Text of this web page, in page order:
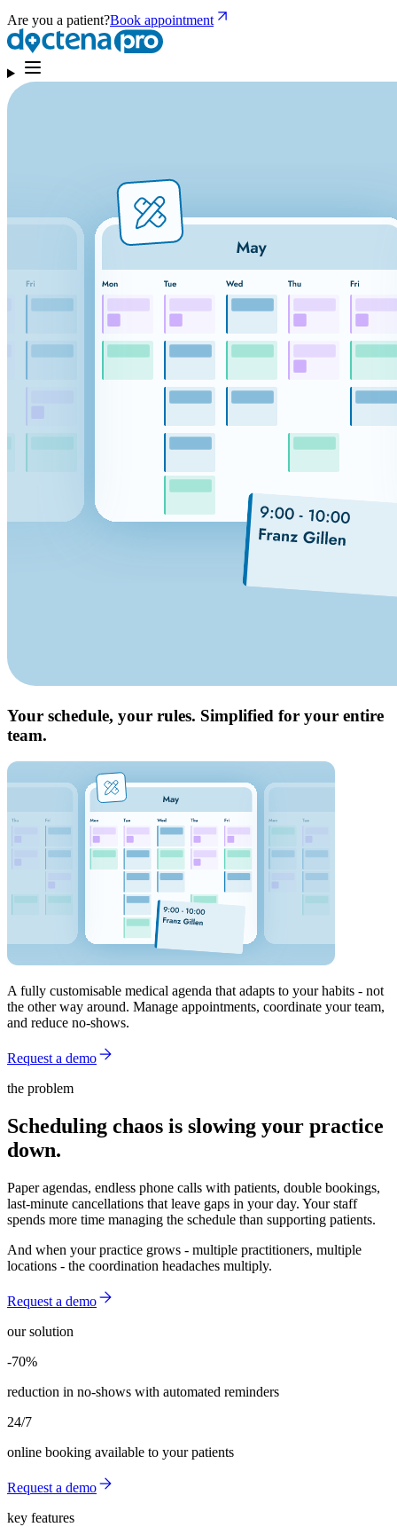
Are you a patient?Book appointment
Your schedule, your rules. Simplified for your entire
team.
A fully customisable medical agenda that adapts to your habits - not
the other way around. Manage appointments, coordinate your team,
and reduce no-shows.
Request a demo
the problem
Scheduling chaos is slowing your practice
down.
Paper agendas, endless phone calls with patients, double bookings,
last-minute cancellations that leave gaps in your day. Your staff
spends more time managing the schedule than supporting patients.
And when your practice grows - multiple practitioners, multiple
locations - the coordination headaches multiply.
Request a demo
our solution
-70%
-70%
reduction in no-shows with automated reminders
24/7
online booking available to your patients
Request a demo
key features